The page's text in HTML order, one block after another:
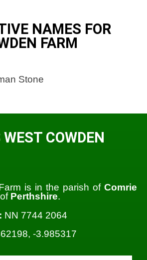
NAMES FOR
FARM
Stone
COWDEN
is in the parish of Comrie
Perthshire.
NN 7744 2064
-3.985317